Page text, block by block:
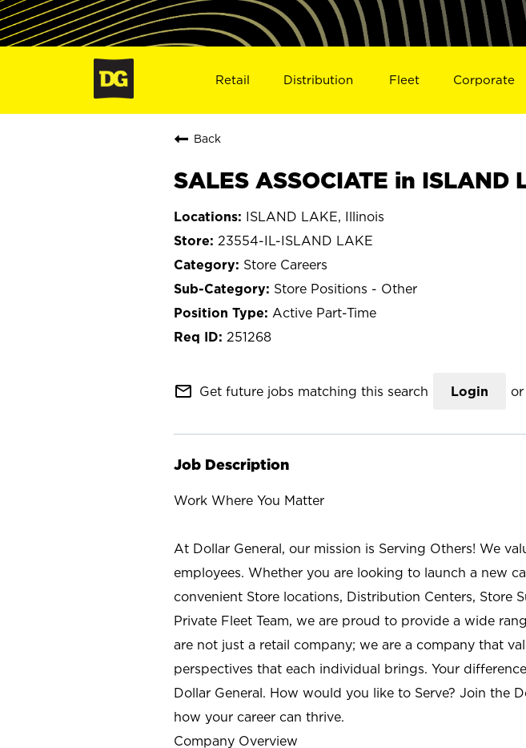
Retail Distribution Fleet Corporate
Back
SALES ASSOCIATE in ISLAND
ISLAND LAKE, Illinois
23554-IL-ISLAND LAKE
Store Careers
Store Positions - Other
Active Part-Time
251268
mail_outline Get future jobs matching this search Login or
Job Description
Work Where You Matter
At Dollar General, our mission is Serving Others! We
employees. Whether you are looking to launch a new
convenient Store locations, Distribution Centers, Store
Private Fleet Team, we are proud to provide a wide
are not just a retail company; we are a company that
perspectives that each individual brings. Your
Dollar General. How would you like to Serve? Join the
how your career can thrive.
Company Overview